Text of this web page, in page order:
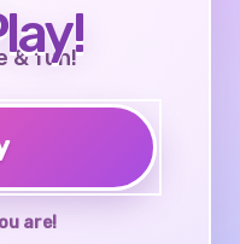
& fun!
are!